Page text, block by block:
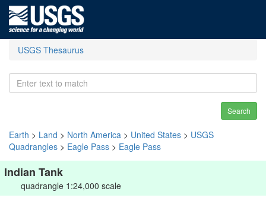
USGS Thesaurus
Search
Earth > Land > North America > United States > USGS
Quadrangles > Eagle Pass > Eagle Pass
Indian Tank
quadrangle 1:24,000 scale